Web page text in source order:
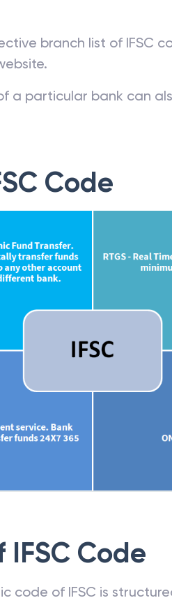
branch list of IFSC
a particular bank can
Code
IFSC Code
code of IFSC is